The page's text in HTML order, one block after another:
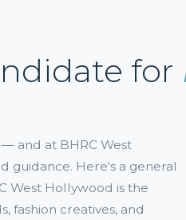
for
and at BHRC West
guidance. Here's a general
West Hollywood is the
fashion creatives, and